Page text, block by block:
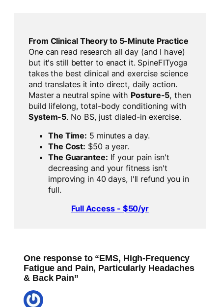
From Clinical Theory to 5-Minute Practice
One can read research all day (and I have)
but it's still better to enact it. SpineFITyoga
takes the best clinical and exercise science
and translates it into direct, daily action.
Master a neutral spine with Posture-5, then
build lifelong, total-body conditioning with
System-5. No BS, just dialed-in exercise.
The Time: 5 minutes a day.
The Cost: $50 a year.
The Guarantee: If your pain isn't
decreasing and your fitness isn't
improving in 40 days, I'll refund you in
full.
Full Access - $50/yr
One response to “EMS, High-Frequency
Fatigue and Pain, Particularly Headaches
& Back Pain”